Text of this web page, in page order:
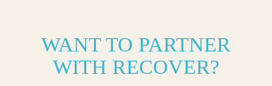
WANT TO PARTNER
WITH RECOVER?